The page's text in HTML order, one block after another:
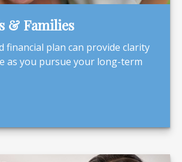
& Families
financial plan can provide clarity
as you pursue your long-term